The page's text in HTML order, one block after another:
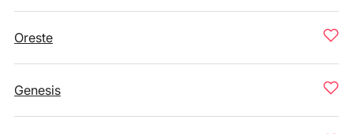
Oreste
Genesis